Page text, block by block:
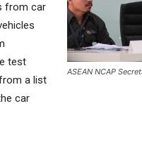
ASEAN NCAP
from car
test
a list
car